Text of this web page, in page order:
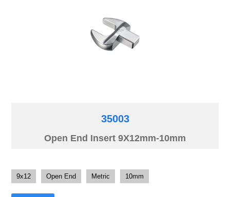
35003
Open End Insert 9X12mm-10mm
9x12 Open End Metric 10mm